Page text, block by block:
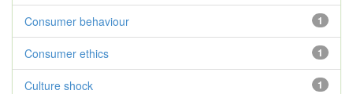
1
Consumer behaviour
1
Consumer ethics
1
Culture shock